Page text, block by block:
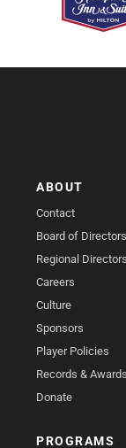
ABOUT
Contact
Board of Directors
Regional Directors
Careers
Culture
Sponsors
Player Policies
Records & Awards
Donate
PROGRAMS